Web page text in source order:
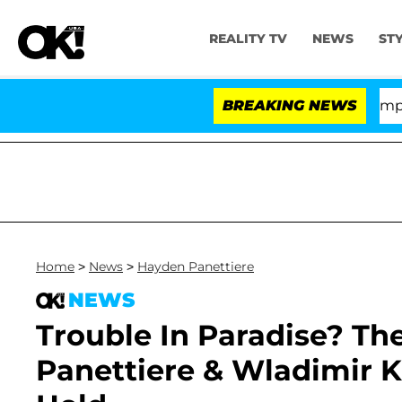
REALITY TV NEWS
BREAKING NEWS
Votes to Hold Dr. Anthony Fauci in Contempt of
Home > News > Hayden Panettiere
NEWS
Trouble In Paradise?
Panettiere & Wladimir